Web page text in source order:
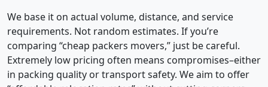
We base it on actual volume, distance, and service
requirements. Not random estimates. If you’re
comparing “cheap packers movers,” just be careful.
Extremely low pricing often means compromises–either
in packing quality or transport safety. We aim to offer